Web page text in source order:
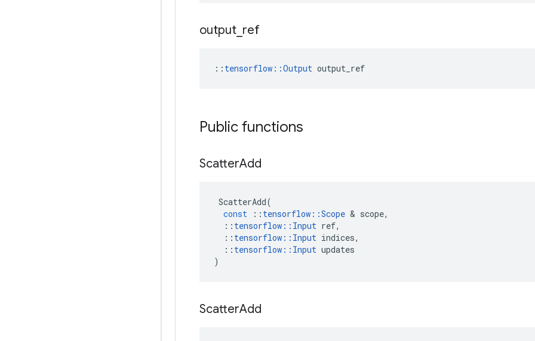
output ref
:: tensorflow::Output output_ref
Public functions
ScatterAdd
ScatterAdd(
const
:: tensorflow ::Scope & scope,
:: tensorflow :: Input ref,
:: tensorflow :: Input indices,
:: tensorflow :: Input updates
)
ScatterAdd